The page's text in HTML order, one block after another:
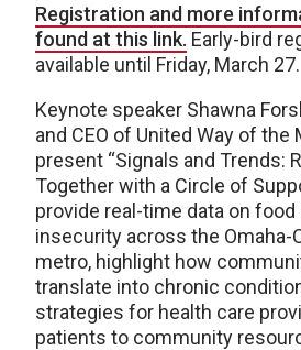
Registration and more
found at this link. Early-bird
available until Friday, March 27.
Keynote speaker Shawna
and CEO of United Way of the
present “Signals and Trends:
Together with a Circle of
provide real-time data on food
insecurity across the Omaha-
metro, highlight how
translate into chronic
strategies for health care
patients to community